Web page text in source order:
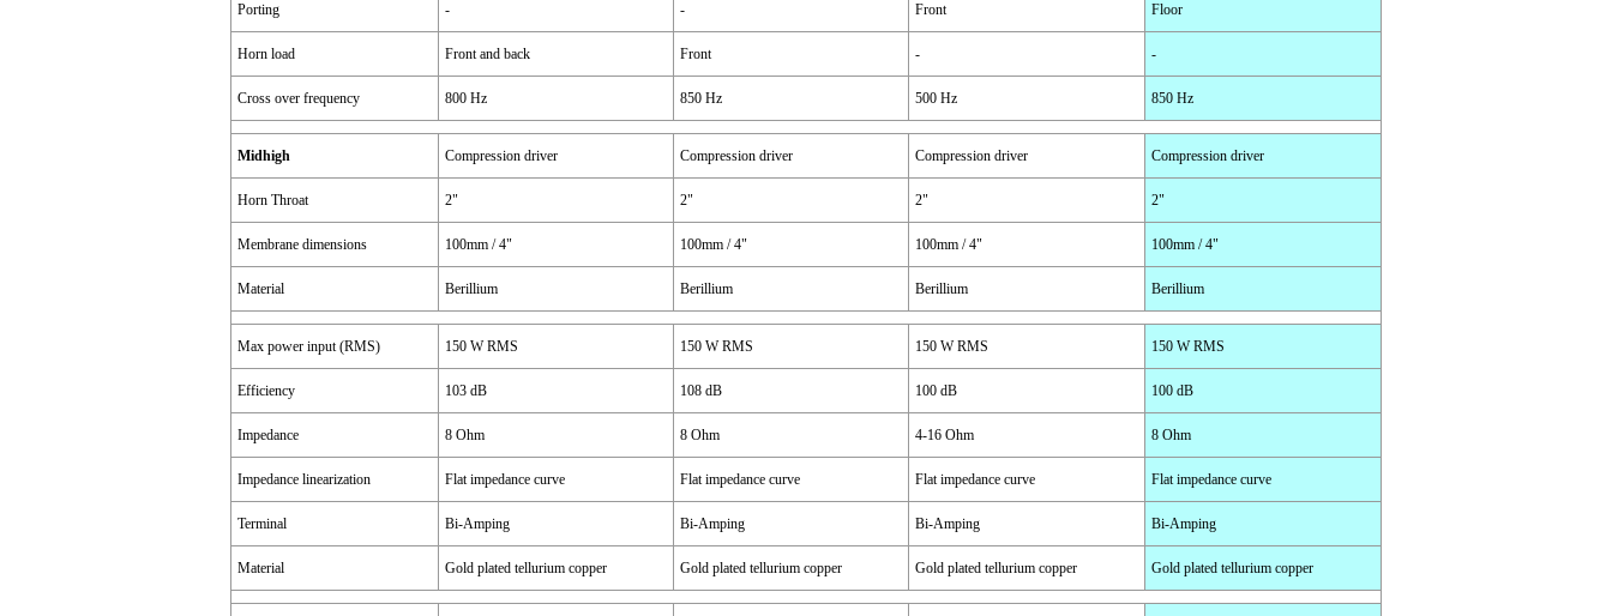
Porting - - Front Floor
Horn load Front and back Front - -
Cross over frequency 800 Hz 850 Hz 500 Hz 850 Hz
Midhigh Compression driver Compression driver Compression driver Compression driver
Horn Throat 2" 2" 2" 2"
Membrane dimensions 100mm / 4" 100mm / 4" 100mm / 4" 100mm / 4"
Material Berillium Berillium Berillium Berillium
Max power input (RMS) 150 W RMS 150 W RMS 150 W RMS 150 W RMS
Efficiency 103 dB 108 dB 100 dB 100 dB
Impedance 8 Ohm 8 Ohm 4-16 Ohm 8 Ohm
Impedance linearization Flat impedance curve Flat impedance curve Flat impedance curve Flat impedance curve
Terminal Bi-Amping Bi-Amping Bi-Amping Bi-Amping
Material Gold plated tellurium copper Gold plated tellurium copper Gold plated tellurium copper Gold plated tellurium copper